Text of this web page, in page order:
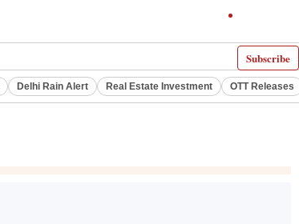
Subscribe
Delhi Rain Alert Real Estate Investment OTT Releases